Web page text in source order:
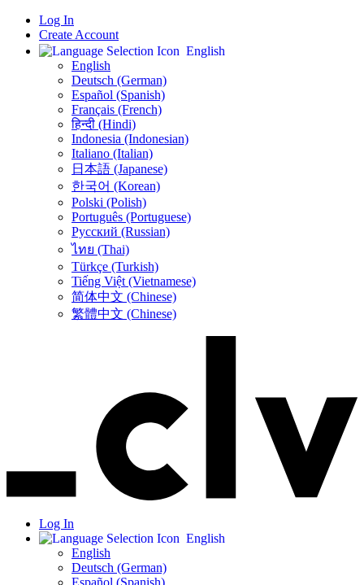
Log In
Create Account
English
English
Deutsch (German)
Español (Spanish)
Français (French)
हिन्दी (Hindi)
Indonesia (Indonesian)
Italiano (Italian)
日本語 (Japanese)
한국어 (Korean)
Polski (Polish)
Português (Portuguese)
Русский (Russian)
ไทย (Thai)
Türkçe (Turkish)
Tiếng Việt (Vietnamese)
简体中文 (Chinese)
繁體中文 (Chinese)
Log In
English
English
Deutsch (German)
Español (Spanish)